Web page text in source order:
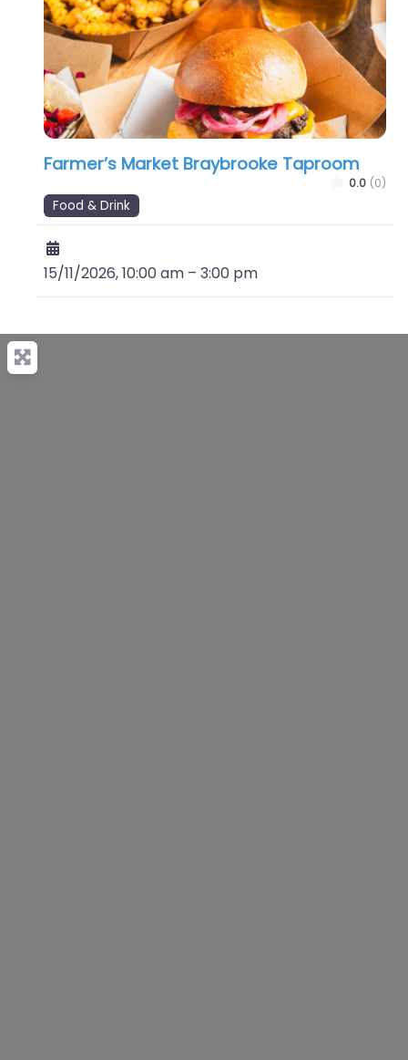
Farmer’s Market Braybrooke Taproom
0.0 (0)
Food & Drink
15/11/2026, 10:00 am – 3:00 pm